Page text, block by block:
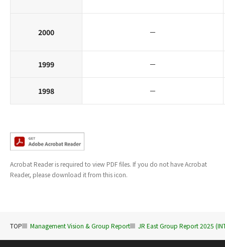
2000 －
1999 －
1998 －
Acrobat Reader is required to view PDF files. If you do not have Acrobat
Reader, please download it from this icon.
TOP Management Vision & Group Report JR East Group Report 2025